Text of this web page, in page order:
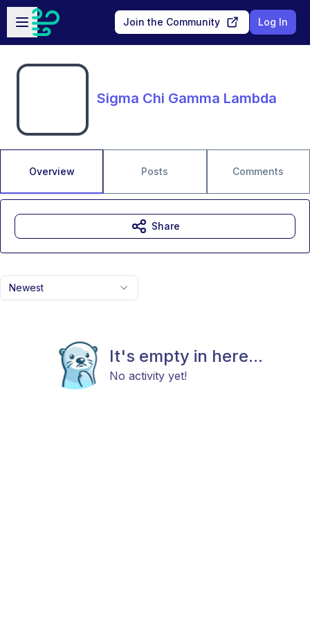
Skip to main content
Open sidebar
Join the Community Log In
Sigma Chi Gamma Lambda
Overview Posts Comments
Newest
It's empty in here...
No activity yet!
Share